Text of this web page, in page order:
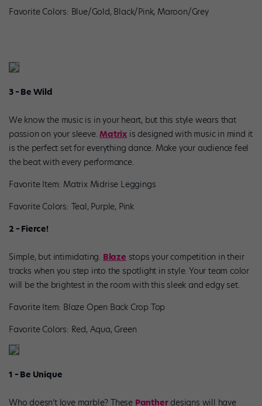
Favorite Colors: Blue/Gold, Black/Pink, Maroon/Grey
3 – Be Wild
We know the music is in your heart, but this style wears that
passion on your sleeve.Matrix is designed with music in mind it
is the perfect set for everything dance. Make your audience feel
the beat with every performance.
Favorite Item: Matrix Midrise Leggings
Favorite Colors: Teal, Purple, Pink
2 – Fierce!
Simple, but intimidating. Blaze stops your competition in their
tracks when you step into the spotlight in style. Your team color
will be the brightest in the room with this sleek and edgy set.
Favorite Item: Blaze Open Back Crop Top
Favorite Colors: Red, Aqua, Green
1 – Be Unique
Who doesn’t love marble? These Pantherdesigns will have